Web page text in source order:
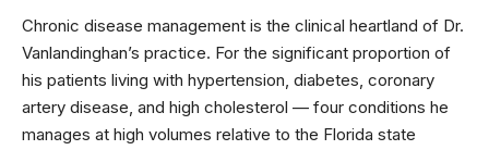
Chronic disease management is the clinical heartland of Dr.
Vanlandinghan’s practice. For the significant proportion of
his patients living with hypertension, diabetes, coronary
artery disease, and high cholesterol — four conditions he
manages at high volumes relative to the Florida state